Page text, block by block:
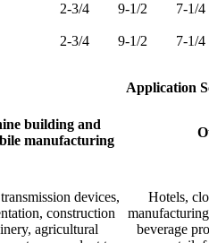
2-3/4 9-1/2 7-1/4
2-3/4 9-1/2 7-1/4
Application
building and
manufacturing
devices,
construction
agricultural
Hotels,
beverage